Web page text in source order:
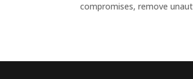
compromises, remove